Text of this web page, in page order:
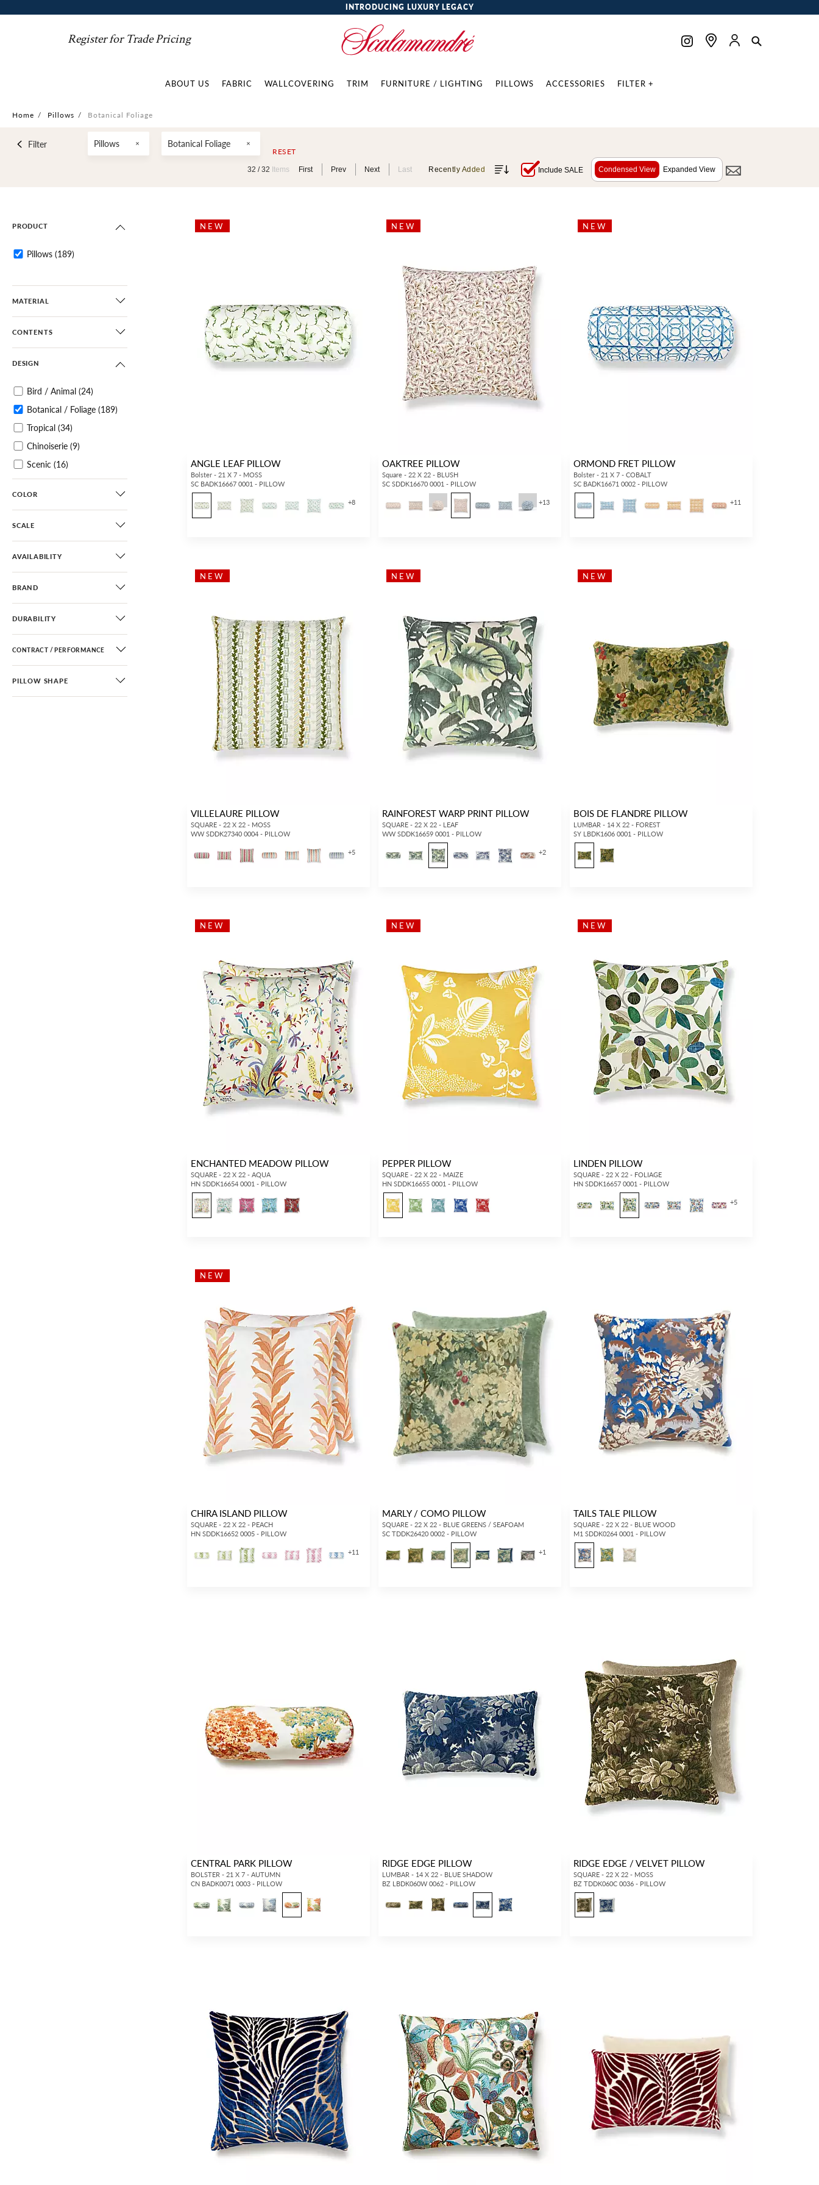
INTRODUCING LUXURY LEGACY
Register for Trade Pricing
ABOUT US FABRIC WALLCOVERING TRIM FURNITURE / LIGHTING PILLOWS ACCESSORIES FILTER +
Home / Pillows / Botanical Foliage
Filter Pillows Botanical Foliage
RESET
32 /32 Items First Prev Next Last Recently Added Include SALE Condensed View Expanded View
PRODUCT
Pillows (189)
MATERIAL
CONTENTS
DESIGN
Bird / Animal (24)
Botanical / Foliage (189)
Tropical (34)
Chinoiserie (9)
Scenic (16)
Architectural Elements
(12)
Fretwork / Lattice
Greek Key / Labyrinth (12)
Stripe
COLOR
SCALE
AVAILABILITY
BRAND
DURABILITY
CONTRACT / PERFORMANCE
PILLOW SHAPE
NEW
ANGLE LEAF PILLOW
Bolster - 21 X 7 - MOSS
SC BADK16667 0001 - PILLOW
+8
NEW
OAKTREE PILLOW
Square - 22 X 22 - BLUSH
SC SDDK16670 0001 - PILLOW
+13
NEW
ORMOND FRET PILLOW
Bolster - 21 X 7 - COBALT
SC BADK16671 0002 - PILLOW
+11
NEW
VILLELAURE PILLOW
SQUARE - 22 X 22 - MOSS
WW SDDK27340 0004 - PILLOW
+5
NEW
RAINFOREST WARP PRINT PILLOW
SQUARE - 22 X 22 - LEAF
WW SDDK16659 0001 - PILLOW
+2
NEW
BOIS DE FLANDRE PILLOW
LUMBAR - 14 X 22 - FOREST
SY LBDK1606 0001 - PILLOW
NEW
ENCHANTED MEADOW PILLOW
SQUARE - 22 X 22 - AQUA
HN SDDK16654 0001 - PILLOW
NEW
PEPPER PILLOW
SQUARE - 22 X 22 - MAIZE
HN SDDK16655 0001 - PILLOW
NEW
LINDEN PILLOW
SQUARE - 22 X 22 - FOLIAGE
HN SDDK16657 0001 - PILLOW
+5
NEW
CHIRA ISLAND PILLOW
SQUARE - 22 X 22 - PEACH
HN SDDK16652 0005 - PILLOW
+11
MARLY / COMO PILLOW
SQUARE - 22 X 22 - BLUE GREENS / SEAFOAM
SC TDDK26420 0002 - PILLOW
+1
TAILS TALE PILLOW
SQUARE - 22 X 22 - BLUE WOOD
M1 SDDK0264 0001 - PILLOW
CENTRAL PARK PILLOW
BOLSTER - 21 X 7 - AUTUMN
CN BADK0071 0003 - PILLOW
RIDGE EDGE PILLOW
LUMBAR - 14 X 22 - BLUE SHADOW
BZ LBDK060W 0062 - PILLOW
RIDGE EDGE / VELVET PILLOW
SQUARE - 22 X 22 - MOSS
BZ TDDK060C 0036 - PILLOW